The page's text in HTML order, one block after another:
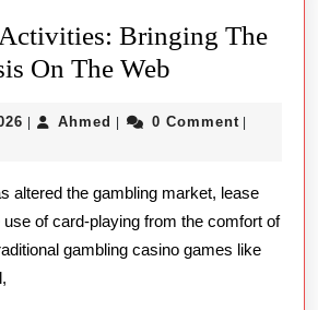
Bringing The
On The Web
Activities:
The
Casino
Noesis
February
| Ahmed Ahmed
| 0 Comment |
altered the gambling market, lease
of card-playing from the comfort of
gambling casino games like